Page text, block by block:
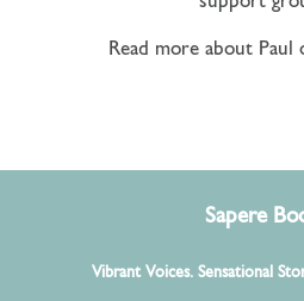
Read more about Paul
Sapere
Vibrant Voices. Sensational